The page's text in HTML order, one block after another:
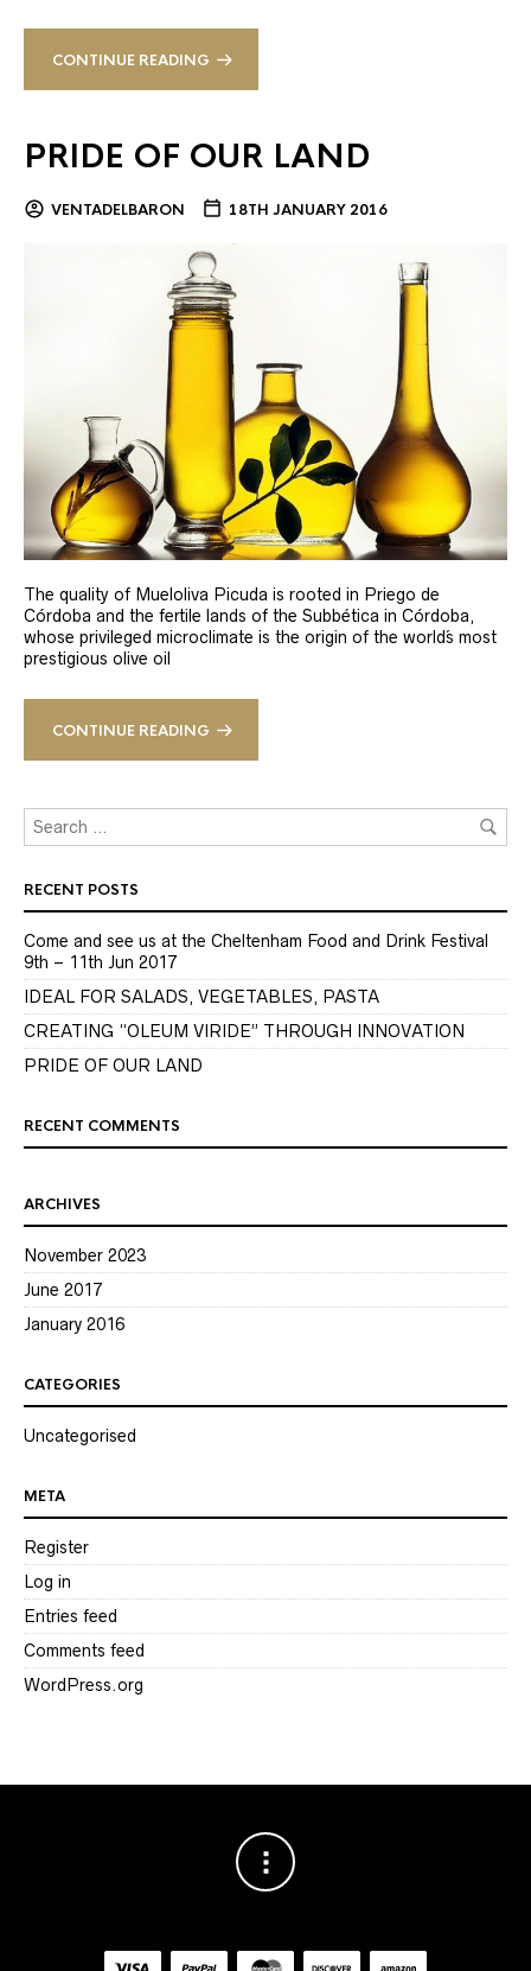
CONTINUE READING
PRIDE OF OUR LAND
VENTADELBARON 18TH JANUARY 2016
The quality of Mueloliva Picuda is rooted in Priego de
Córdoba and the fertile lands of the Subbética in Córdoba,
whose privileged microclimate is the origin of the world´s most
prestigious olive oil
CONTINUE READING
RECENT POSTS
Come and see us at the Cheltenham Food and Drink Festival
9th – 11th Jun 2017
IDEAL FOR SALADS, VEGETABLES, PASTA
CREATING “OLEUM VIRIDE” THROUGH INNOVATION
PRIDE OF OUR LAND
RECENT COMMENTS
ARCHIVES
November 2023
June 2017
January 2016
CATEGORIES
Uncategorised
META
Register
Log in
Entries feed
Comments feed
WordPress.org